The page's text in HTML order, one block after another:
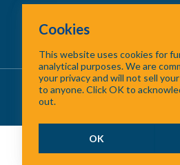
About Us /Contact Us
©
Cookies
This website uses cookies for
analytical purposes. We are
your privacy and will not sell
to anyone. Click OK to
out.
OK